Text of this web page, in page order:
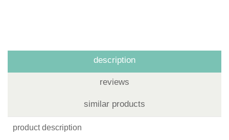
description
reviews
similar products
product description